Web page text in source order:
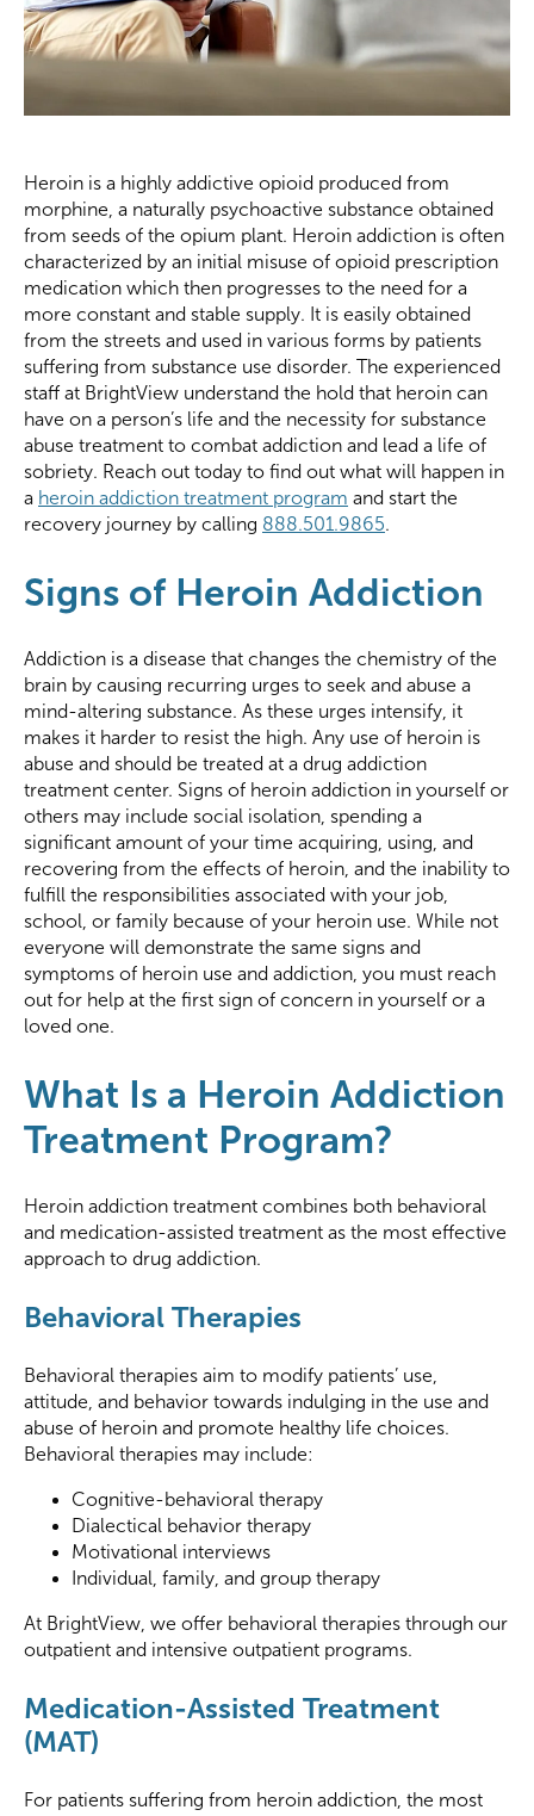
Heroin is a highly addictive opioid produced from
morphine, a naturally psychoactive substance obtained
from seeds of the opium plant. Heroin addiction is often
characterized by an initial misuse of opioid prescription
medication which then progresses to the need for a
more constant and stable supply. It is easily obtained
from the streets and used in various forms by patients
suffering from substance use disorder. The experienced
staff at BrightView understand the hold that heroin can
have on a person’s life and the necessity for substance
abuse treatment to combat addiction and lead a life of
sobriety. Reach out today to find out what will happen in
a heroin addiction treatment program and start the
recovery journey by calling 888.501.9865.
Signs of Heroin Addiction
Addiction is a disease that changes the chemistry of the
brain by causing recurring urges to seek and abuse a
mind-altering substance. As these urges intensify, it
makes it harder to resist the high. Any use of heroin is
abuse and should be treated at a drug addiction
treatment center. Signs of heroin addiction in yourself or
others may include social isolation, spending a
significant amount of your time acquiring, using, and
recovering from the effects of heroin, and the inability to
fulfill the responsibilities associated with your job,
school, or family because of your heroin use. While not
everyone will demonstrate the same signs and
symptoms of heroin use and addiction, you must reach
out for help at the first sign of concern in yourself or a
loved one.
What Is a Heroin Addiction
Treatment Program?
Heroin addiction treatment combines both behavioral
and medication-assisted treatment as the most effective
approach to drug addiction.
Behavioral Therapies
Behavioral therapies aim to modify patients’ use,
attitude, and behavior towards indulging in the use and
abuse of heroin and promote healthy life choices.
Behavioral therapies may include:
Cognitive-behavioral therapy
Dialectical behavior therapy
Motivational interviews
Individual, family, and group therapy
At BrightView, we offer behavioral therapies through our
outpatient and intensive outpatient programs.
Medication-Assisted Treatment
(MAT)
For patients suffering from heroin addiction, the most